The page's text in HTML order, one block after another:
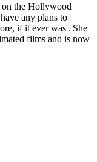
the Hollywood
any plans to
if it ever was'. She
films and is now